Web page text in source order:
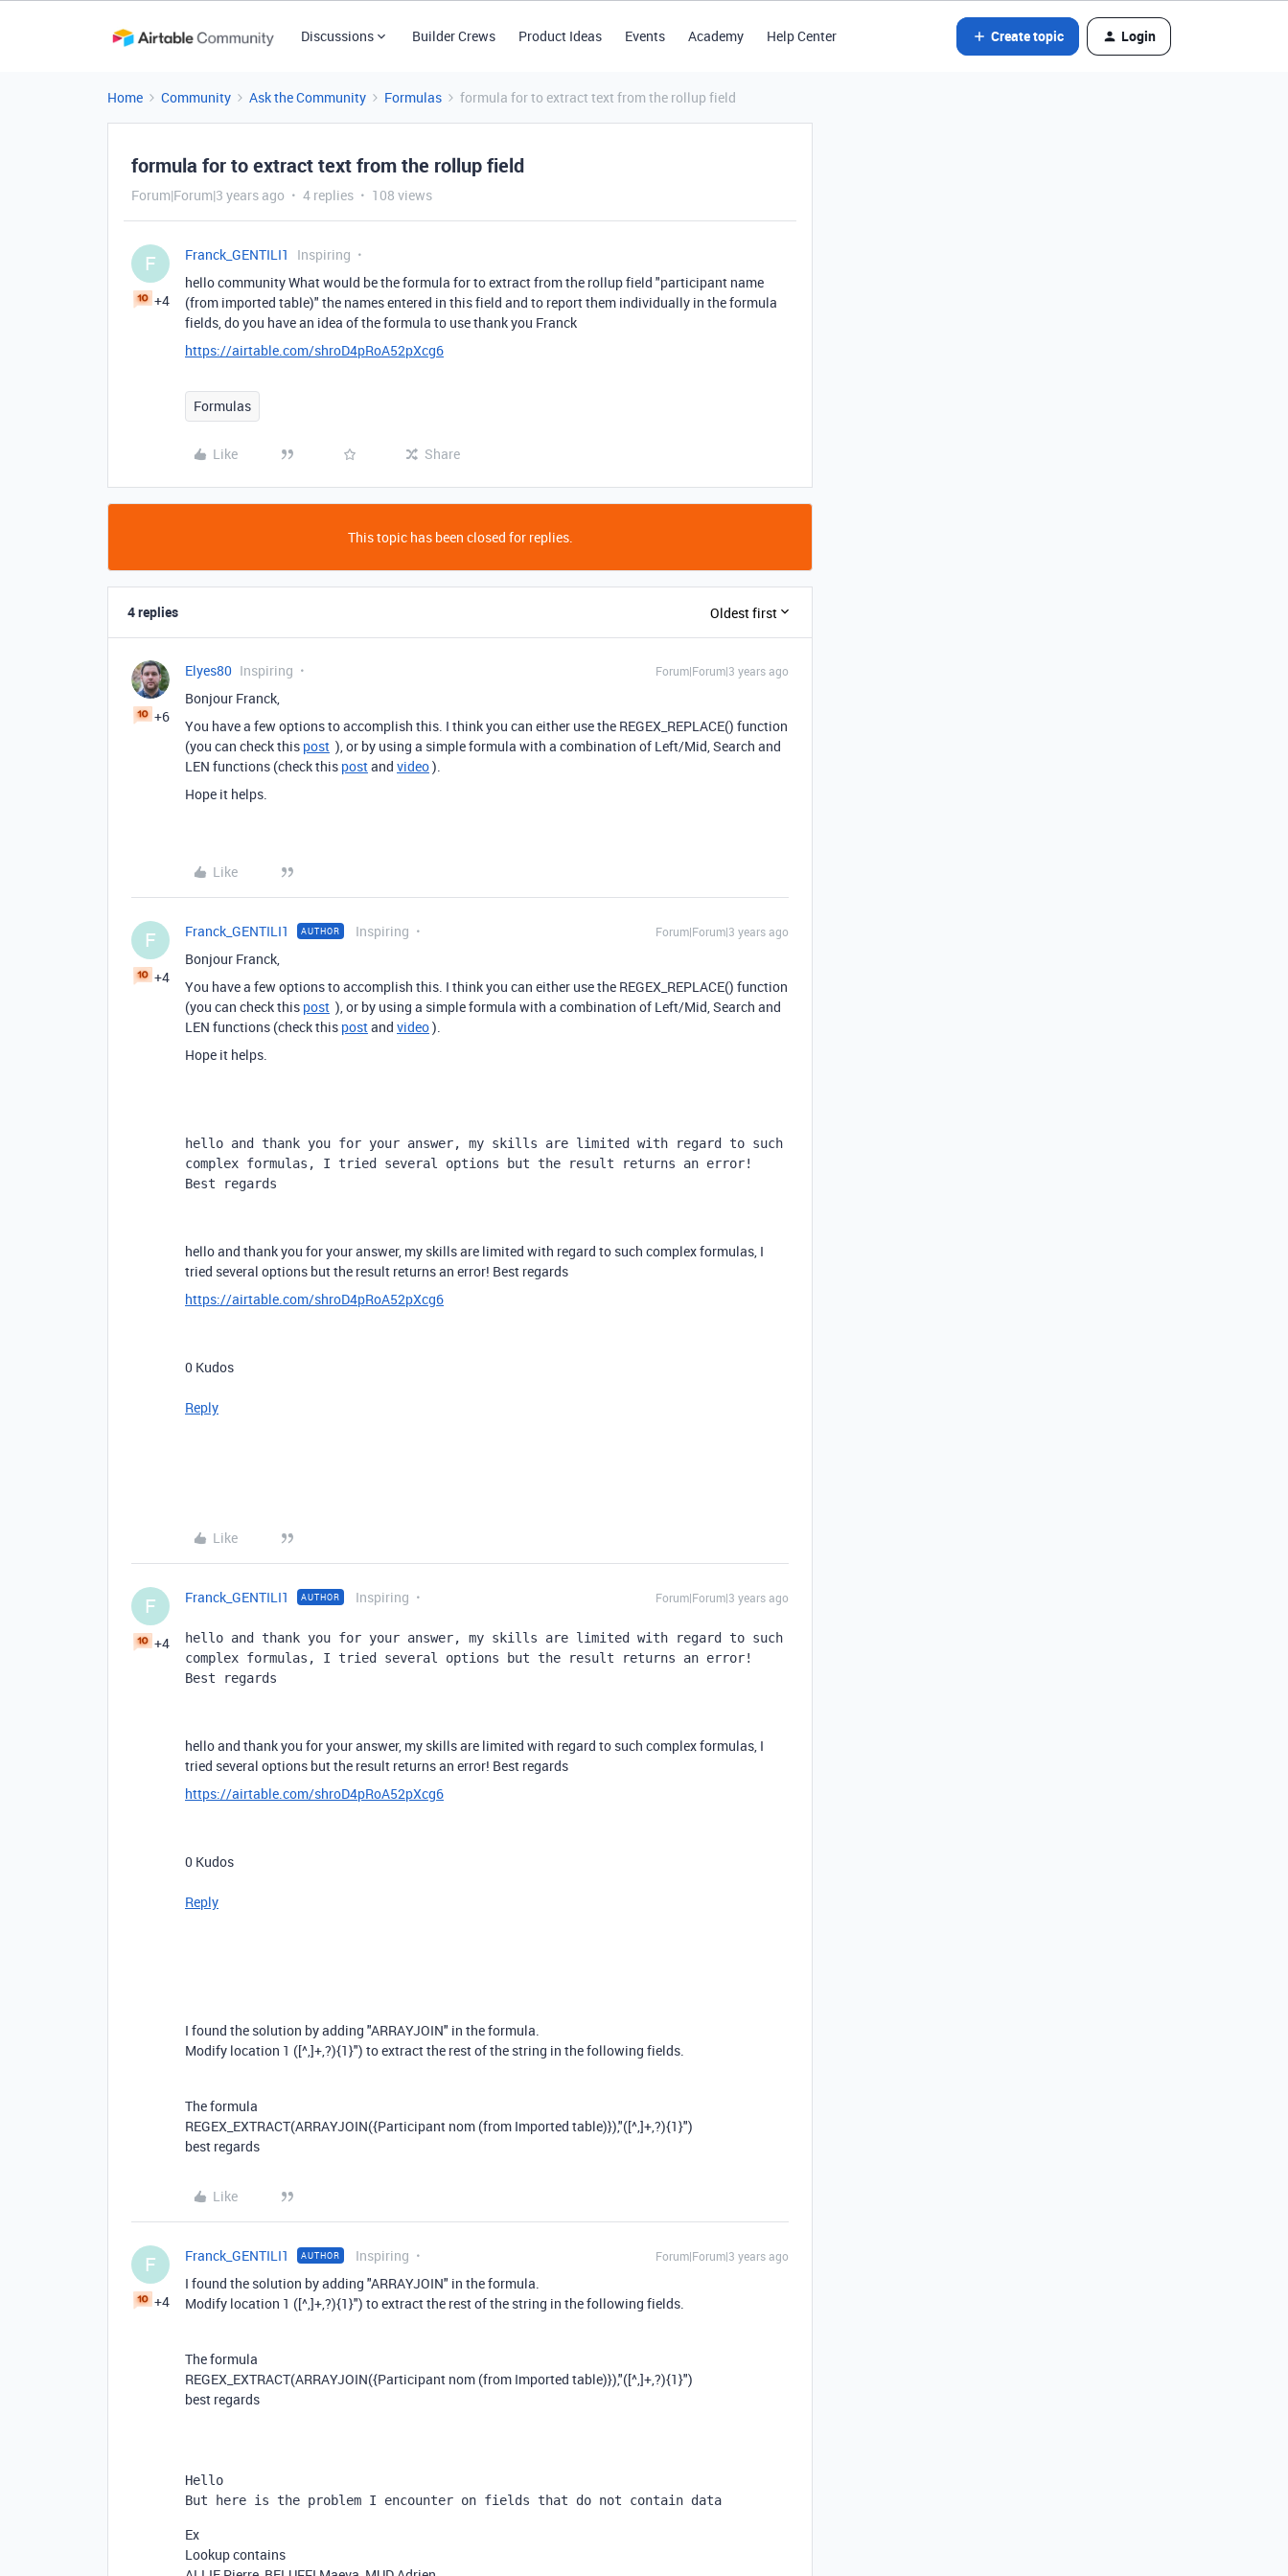
Discussions Builder Crews Product Ideas Events Academy Help Center Create topic Login
Home Community Ask the Community Formulas formula for to extract text from the rollup field
formula for to extract text from the rollup field
Forum|Forum|3 years ago 4 replies 108 views
F
+4
Franck_GENTILI1
Inspiring
hello community What would be the formula for to extract from the rollup field "participant name
(from imported table)" the names entered in this field and to report them individually in the formula
fields, do you have an idea of the formula to use thank you Franck
https://airtable.com/shroD4pRoA52pXcg6
Formulas
Like Share
This topic has been closed for replies.
4 replies Oldest first
+6
Elyes80 Inspiring Forum|Forum|3 years ago
Bonjour Franck,
You have a few options to accomplish this. I think you can either use the REGEX_REPLACE() function
(you can check this post ), or by using a simple formula with a combination of Left/Mid, Search and
LEN functions (check this postand video).
Hope it helps.
Like
F
+4
Franck_GENTILI1 AUTHOR Inspiring Forum|Forum|3 years ago
Bonjour Franck,
You have a few options to accomplish this. I think you can either use the REGEX_REPLACE() function
(you can check this post ), or by using a simple formula with a combination of Left/Mid, Search and
LEN functions (check this postand video).
Hope it helps.
hello and thank you for your answer, my skills are limited with regard to such
complex formulas, I tried several options but the result returns an error!
Best regards
hello and thank you for your answer, my skills are limited with regard to such complex formulas, I
tried several options but the result returns an error! Best regards
https://airtable.com/shroD4pRoA52pXcg6
0 Kudos
Reply
Like
F
+4
Franck_GENTILI1 AUTHOR Inspiring Forum|Forum|3 years ago
hello and thank you for your answer, my skills are limited with regard to such
complex formulas, I tried several options but the result returns an error!
Best regards
hello and thank you for your answer, my skills are limited with regard to such complex formulas, I
tried several options but the result returns an error! Best regards
https://airtable.com/shroD4pRoA52pXcg6
0 Kudos
Reply
I found the solution by adding "ARRAYJOIN" in the formula.
Modify location 1 ([^,]+,?){1}") to extract the rest of the string in the following fields.
The formula
REGEX_EXTRACT(ARRAYJOIN({Participant nom (from Imported table)}),"([^,]+,?){1}")
best regards
Like
F
+4
Franck_GENTILI1 AUTHOR Inspiring Forum|Forum|3 years ago
I found the solution by adding "ARRAYJOIN" in the formula.
Modify location 1 ([^,]+,?){1}") to extract the rest of the string in the following fields.
The formula
REGEX_EXTRACT(ARRAYJOIN({Participant nom (from Imported table)}),"([^,]+,?){1}")
best regards
Hello
But here is the problem I encounter on fields that do not contain data
Ex
Lookup contains